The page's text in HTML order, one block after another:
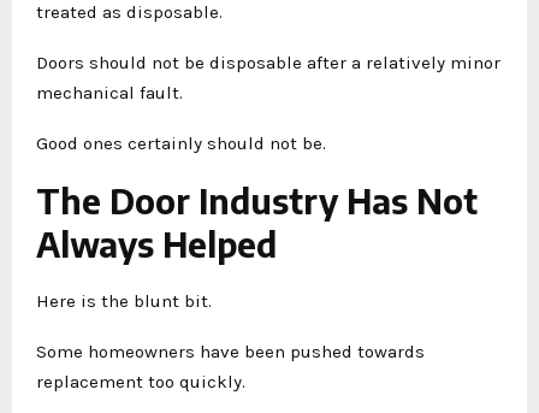
treated as disposable.
Doors should not be disposable after a relatively minor
mechanical fault.
Good ones certainly should not be.
The Door Industry Has Not
Always Helped
Here is the blunt bit.
Some homeowners have been pushed towards
replacement too quickly.